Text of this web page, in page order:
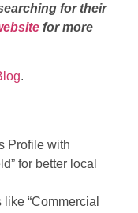
for their
for more
.
Profile with
for better local
“Commercial